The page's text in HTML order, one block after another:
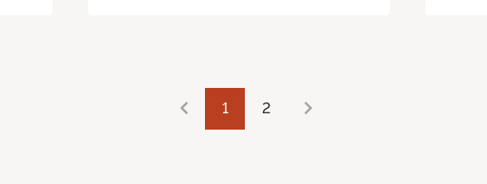
1 2